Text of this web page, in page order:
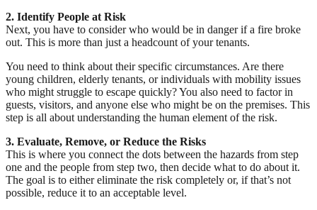
2. Identify People at Risk
Next, you have to consider who would be in danger if a fire broke
out. This is more than just a headcount of your tenants.
You need to think about their specific circumstances. Are there
young children, elderly tenants, or individuals with mobility issues
who might struggle to escape quickly? You also need to factor in
guests, visitors, and anyone else who might be on the premises. This
step is all about understanding the human element of the risk.
3. Evaluate, Remove, or Reduce the Risks
This is where you connect the dots between the hazards from step
one and the people from step two, then decide what to do about it.
The goal is to either eliminate the risk completely or, if that’s not
possible, reduce it to an acceptable level.